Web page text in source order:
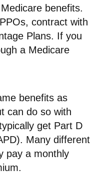
benefits.
contract with
Plans. If you
a Medicare
benefits as
can do so with
get Part D
Many different
pay a monthly